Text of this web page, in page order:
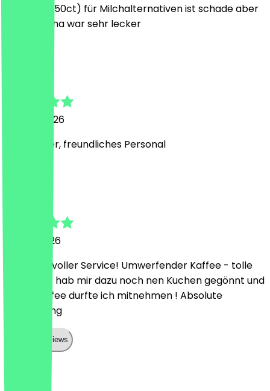
Aufpreis(+50ct) für Milchalternativen ist schade aber
Iced Matcha war sehr lecker
16 June 2026
Sehr lecker, freundliches Personal
9 June 2026
Sehr liebevoller Service! Umwerfender Kaffee - tolle
Location - hab mir dazu noch nen Kuchen gegönnt und
den 2. Kaffee durfte ich mitnehmen ! Absolute
Empfehlung
Show all reviews